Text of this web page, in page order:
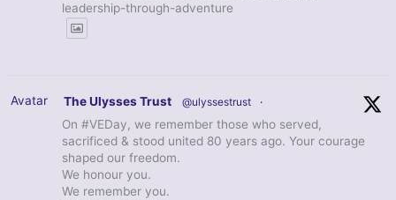
leadership-through-adventure
Avatar The Ulysses Trust @ulyssestrust ·
On #VEDay, we remember those who served,
sacrificed & stood united 80 years ago. Your courage
shaped our freedom.
We honour you.
We remember you.